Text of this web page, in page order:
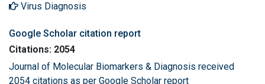
Virus Diagnosis
Google Scholar citation report
Citations: 2054
Journal of Molecular Biomarkers & Diagnosis received
2054 citations as per Google Scholar report